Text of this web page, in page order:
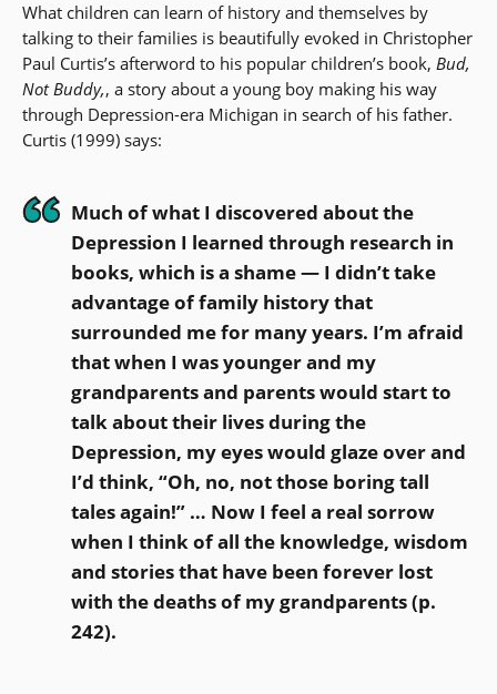
What children can learn of history and themselves by
talking to their families is beautifully evoked in Christopher
Paul Curtis’s afterword to his popular children’s book, Bud,
Not Buddy,, a story about a young boy making his way
through Depression-era Michigan in search of his father.
Curtis (1999) says:
Much of what I discovered about the
Depression I learned through research in
books, which is a shame — I didn’t take
advantage of family history that
surrounded me for many years. I’m afraid
that when I was younger and my
grandparents and parents would start to
talk about their lives during the
Depression, my eyes would glaze over and
I’d think, “Oh, no, not those boring tall
tales again!” … Now I feel a real sorrow
when I think of all the knowledge, wisdom
and stories that have been forever lost
with the deaths of my grandparents (p.
242).